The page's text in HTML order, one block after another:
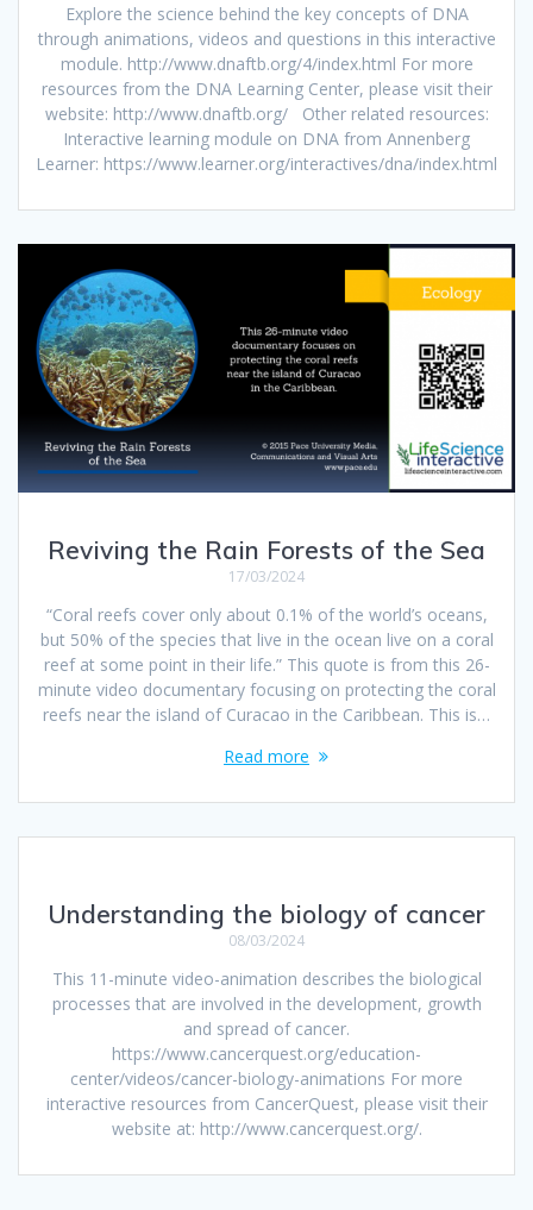
Explore the science behind the key concepts of DNA
through animations, videos and questions in this interactive
module. http://www.dnaftb.org/4/index.html For more
resources from the DNA Learning Center, please visit their
website: http://www.dnaftb.org/ Other related resources:
Interactive learning module on DNA from Annenberg
Learner: https://www.learner.org/interactives/dna/index.html
Reviving the Rain Forests of the Sea
17/03/2024
“Coral reefs cover only about 0.1% of the world’s oceans,
but 50% of the species that live in the ocean live on a coral
reef at some point in their life.” This quote is from this 26-
minute video documentary focusing on protecting the coral
reefs near the island of Curacao in the Caribbean. This is…
Read more
Understanding the biology of cancer
08/03/2024
This 11-minute video-animation describes the biological
processes that are involved in the development, growth
and spread of cancer.
https://www.cancerquest.org/education-
center/videos/cancer-biology-animations For more
interactive resources from CancerQuest, please visit their
website at: http://www.cancerquest.org/.